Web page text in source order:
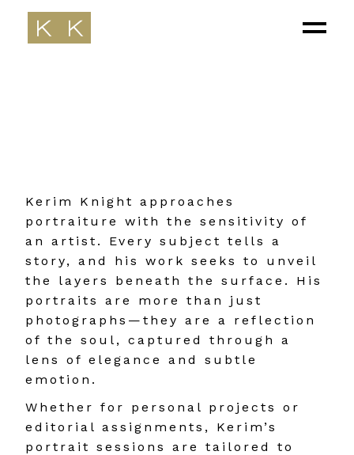
Kerim Knight approaches
portraiture with the sensitivity of
an artist. Every subject tells a
story, and his work seeks to unveil
the layers beneath the surface. His
portraits are more than just
photographs—they are a reflection
of the soul, captured through a
lens of elegance and subtle
emotion.
Whether for personal projects or
editorial assignments, Kerim’s
portrait sessions are tailored to